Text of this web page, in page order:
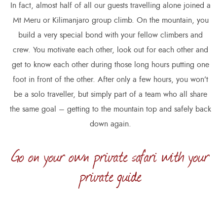
In fact, almost half of all our guests travelling alone joined a
Mt Meru or Kilimanjaro group climb. On the mountain, you
build a very special bond with your fellow climbers and
crew. You motivate each other, look out for each other and
get to know each other during those long hours putting one
foot in front of the other. After only a few hours, you won’t
be a solo traveller, but simply part of a team who all share
the same goal – getting to the mountain top and safely back
down again.
Go on your own private safari with your
private guide